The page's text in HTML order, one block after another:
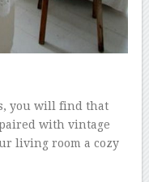
you will find that
with vintage
living room a cozy